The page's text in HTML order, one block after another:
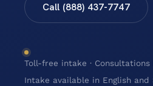
Call (888) 437-7747
Toll-free intake ·
Intake available in English and